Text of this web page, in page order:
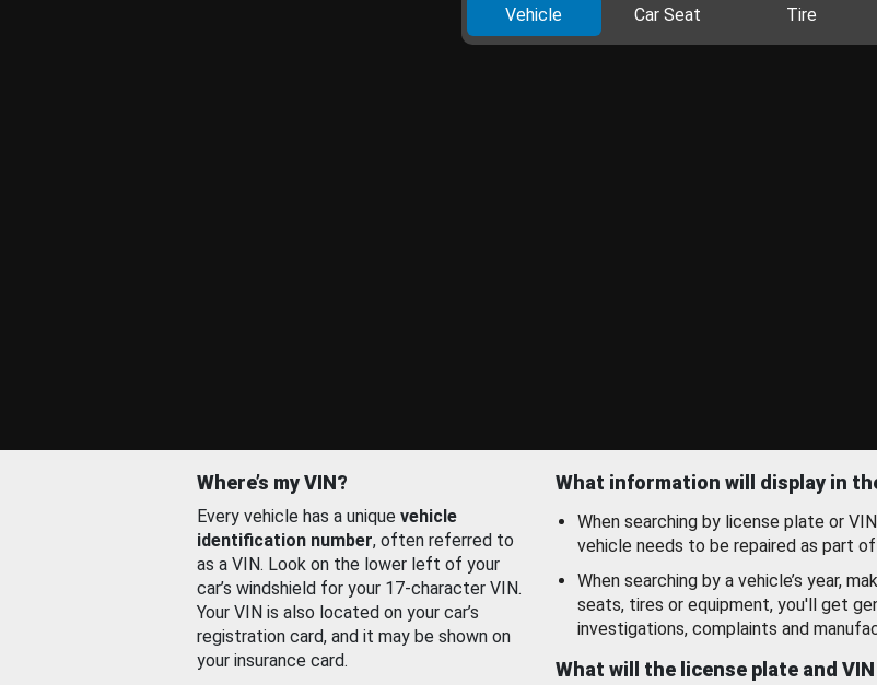
Vehicle Car Seat Tire
Where’s my VIN?
Every vehicle has a unique vehicle
identification number, often referred to
as a VIN. Look on the lower left of your
car’s windshield for your 17-character VIN.
Your VIN is also located on your car’s
registration card, and it may be shown on
your insurance card.
What information will display in
When searching by license plate or
vehicle needs to be repaired as part
When searching by a vehicle’s year,
seats, tires or equipment, you'll get
investigations, complaints and
What will the license plate and